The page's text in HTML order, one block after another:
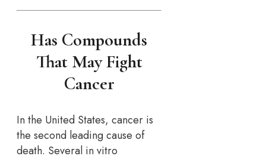
Has Compounds
That May Fight
Cancer
In the United States, cancer is
the second leading cause of
death. Several in vitro